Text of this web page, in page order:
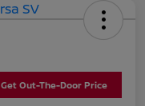
Get Out-The-Door Price